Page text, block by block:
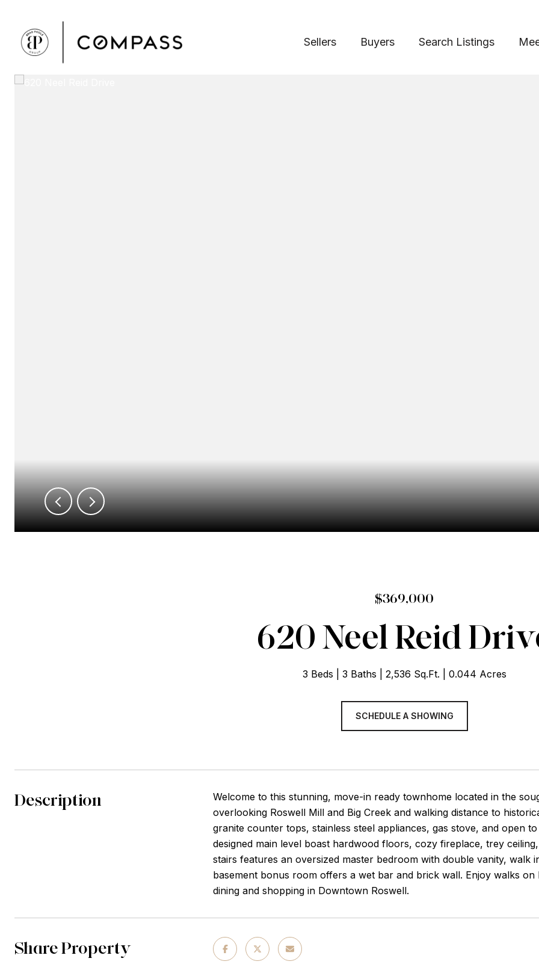
Sellers Buyers Search Listings
$369,000
620 Neel Reid
3 Beds 3 Baths 2,536 Sq.Ft. 0.044 Acres
SCHEDULE A SHOWING
Description
Welcome to this stunning, move-in ready townhome located in the
overlooking Roswell Mill and Big Creek and walking distance to
granite counter tops, stainless steel appliances, gas stove, and open
designed main level boast hardwood floors, cozy fireplace, trey
stairs features an oversized master bedroom with double vanity, walk
basement bonus room offers a wet bar and brick wall. Enjoy walks
dining and shopping in Downtown Roswell.
Share Property